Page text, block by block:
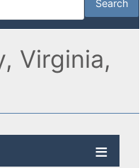
Virginia,